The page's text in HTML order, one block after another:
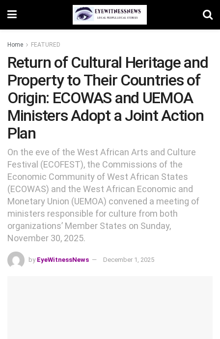
Home FEATURED
Return of Cultural Heritage and
Property to Their Countries of
Origin: ECOWAS and UEMOA
Ministers Adopt a Joint Action
Plan
On the eve of the West African Arts and Culture
Festival (ECOFEST), the Commissions of the
Economic Community of West African States
(ECOWAS) and the West African Economic and
Monetary Union (UEMOA) convened a meeting of
ministers responsible for culture from both
organizations’ Member States on Sunday,
November 30, 2025.
by EyeWitnessNews December 1, 2025